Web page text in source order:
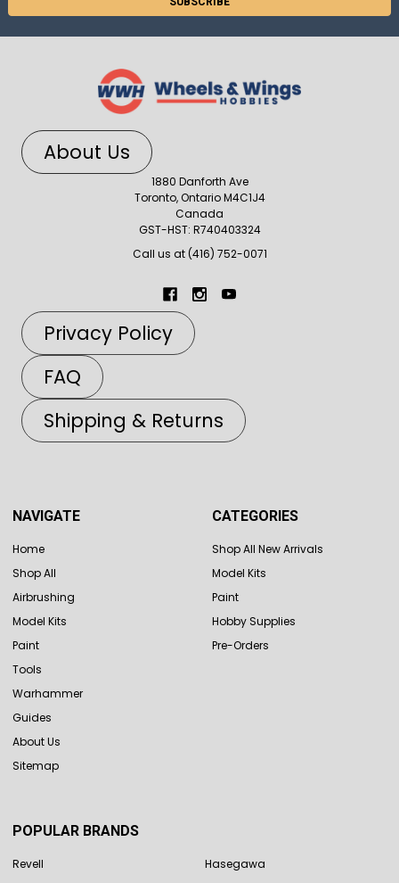
About Us
1880 Danforth Ave
Toronto, Ontario M4C1J4
Canada
GST-HST: R740403324
Call us at (416) 752-0071
Privacy Policy
FAQ
Shipping & Returns
NAVIGATE
Home
Shop All
Airbrushing
Model Kits
Paint
Tools
Warhammer
Guides
About Us
Sitemap
CATEGORIES
Shop All New Arrivals
Model Kits
Paint
Hobby Supplies
Pre-Orders
POPULAR BRANDS
Revell
Hasegawa